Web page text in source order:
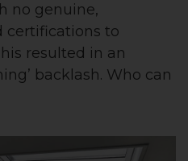
no genuine,
certifications to
resulted in an
backlash. Who can